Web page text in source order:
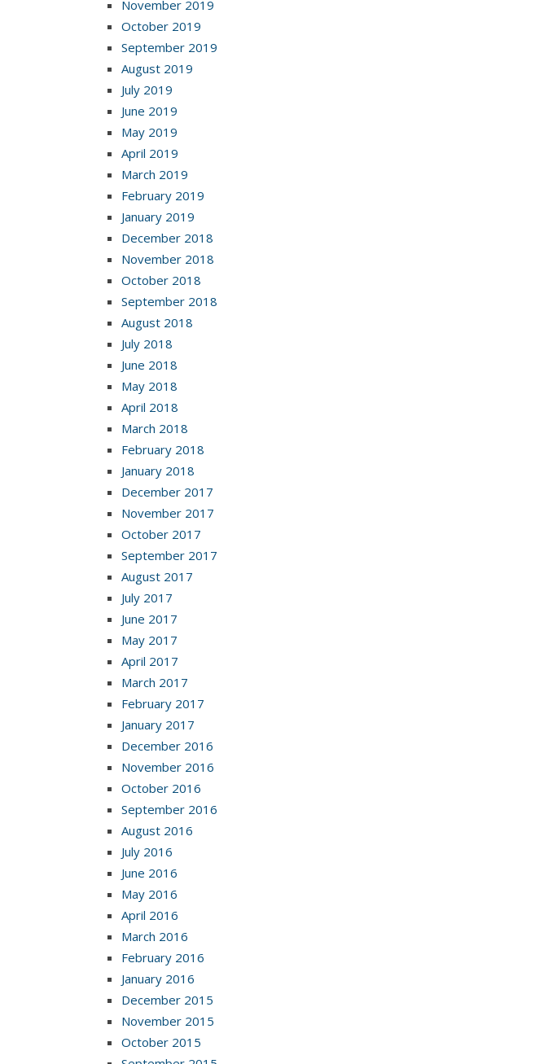
November 2019
October 2019
September 2019
August 2019
July 2019
June 2019
May 2019
April 2019
March 2019
February 2019
January 2019
December 2018
November 2018
October 2018
September 2018
August 2018
July 2018
June 2018
May 2018
April 2018
March 2018
February 2018
January 2018
December 2017
November 2017
October 2017
September 2017
August 2017
July 2017
June 2017
May 2017
April 2017
March 2017
February 2017
January 2017
December 2016
November 2016
October 2016
September 2016
August 2016
July 2016
June 2016
May 2016
April 2016
March 2016
February 2016
January 2016
December 2015
November 2015
October 2015